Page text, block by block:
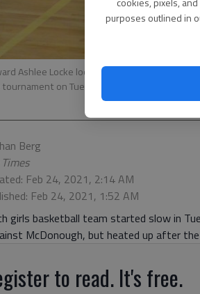
purposes outlined in
Ashlee Locke looks for a pass against
on Tuesday, Feb. 23, 2021, at
Berg
Feb 24, 2021, 2:14 AM
Feb 24, 2021, 1:52 AM
girls basketball team started slow in
McDonough, but heated up after
to read. It's free.